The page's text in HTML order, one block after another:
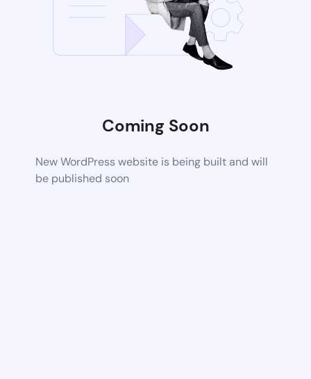
Coming Soon
New WordPress website is being built and will
be published soon